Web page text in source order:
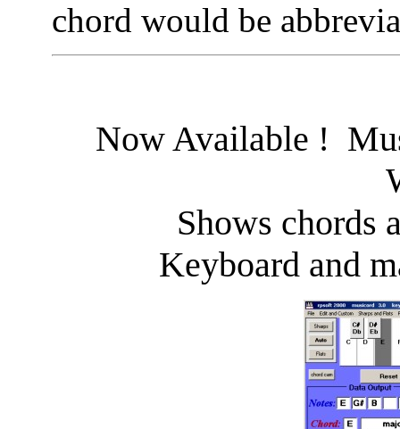
chord would be
Now Available !
Shows chords
Keyboard and